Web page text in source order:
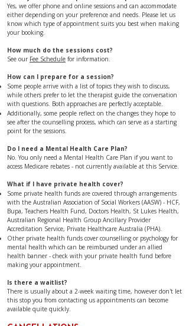
Yes, we offer phone and online sessions and can accommodate
either depending on your preference and needs. Please let us
know which type of appointment suits you best when making
your booking.
​​​​How much do the sessions cost?
See our Fee Schedule for information.
​​​​​​​​​​How can I prepare for a session?
Some people arrive with a list of topics they wish to discuss,
while others prefer to let the therapist guide the conversation
with questions. Both approaches are perfectly acceptable.
Additionally, some people reflect on the changes they hope to
see after the counselling process, which can serve as a starting
point for the sessions.
Do I need a Mental Health Care Plan?
No. You only need a Mental Health Care Plan if you want to
access Medicare rebates - not currently available at this Service.
​​​​​​​​​​​​​​​What if I have private health cover?
Some private health funds are covered through arrangements
with the Australian Association of Social Workers (AASW) - HCF,
Bupa, Teachers Health Fund, Doctors Health, St Lukes Health,
Australian Regional Health Group Ancillary Provider
Accreditation Service, Private Healthcare Australia (PHA).
Other private health funds cover counselling or psychology for
mental health which can be reimbursed under an allied
health banner - check with your private health fund before
making your appointment.
Is there a waitlist?
There is usually about a 2-week waiting time, however don't let
this stop you from contacting us appointments can become
available quite quickly.